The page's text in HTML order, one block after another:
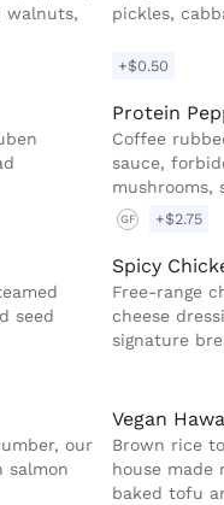
walnuts,
pickles,
+$0.50
Protein
Coffee
sauce,
mushrooms,
GF +$2.75
seed
Spicy
Free-range
cheese
signature
our
salmon
Vegan
Brown rice
house made
baked tofu